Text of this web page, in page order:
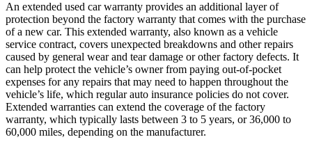
An extended used car warranty provides an additional layer of
protection beyond the factory warranty that comes with the purchase
of a new car. This extended warranty, also known as a vehicle
service contract, covers unexpected breakdowns and other repairs
caused by general wear and tear damage or other factory defects. It
can help protect the vehicle’s owner from paying out-of-pocket
expenses for any repairs that may need to happen throughout the
vehicle’s life, which regular auto insurance policies do not cover.
Extended warranties can extend the coverage of the factory
warranty, which typically lasts between 3 to 5 years, or 36,000 to
60,000 miles, depending on the manufacturer.